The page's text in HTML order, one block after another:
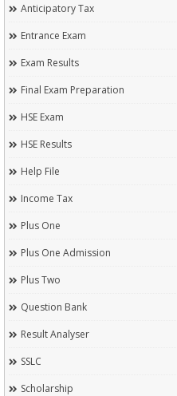
Anticipatory Tax
Entrance Exam
Exam Results
Final Exam Preparation
HSE Exam
HSE Results
Help File
Income Tax
Plus One
Plus One Admission
Plus Two
Question Bank
Result Analyser
SSLC
Scholarship